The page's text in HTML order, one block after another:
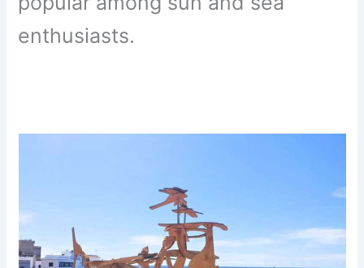
enthusiasts.